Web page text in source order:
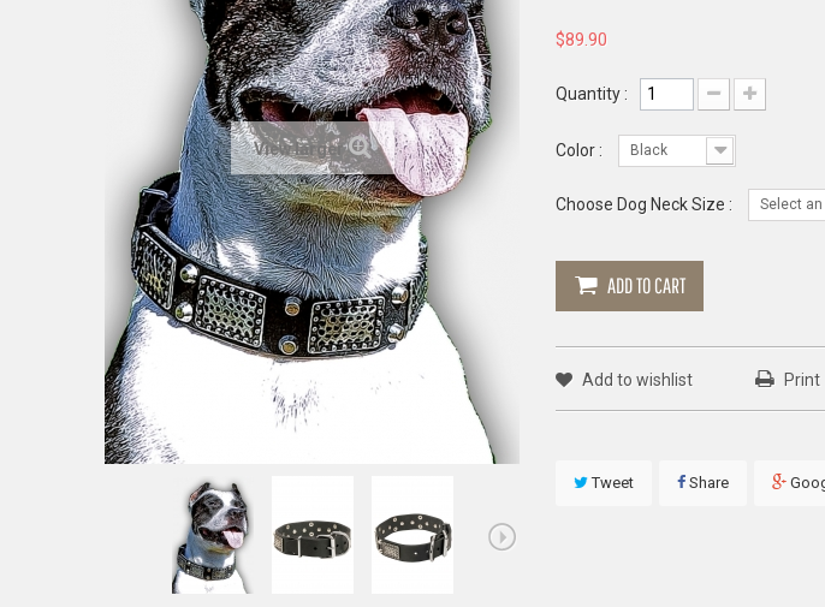
View larger
$89.90
Quantity :
Color : Black
Choose Dog Neck Size : Select an
ADD TO CART
Add to wishlist Print
Tweet Share